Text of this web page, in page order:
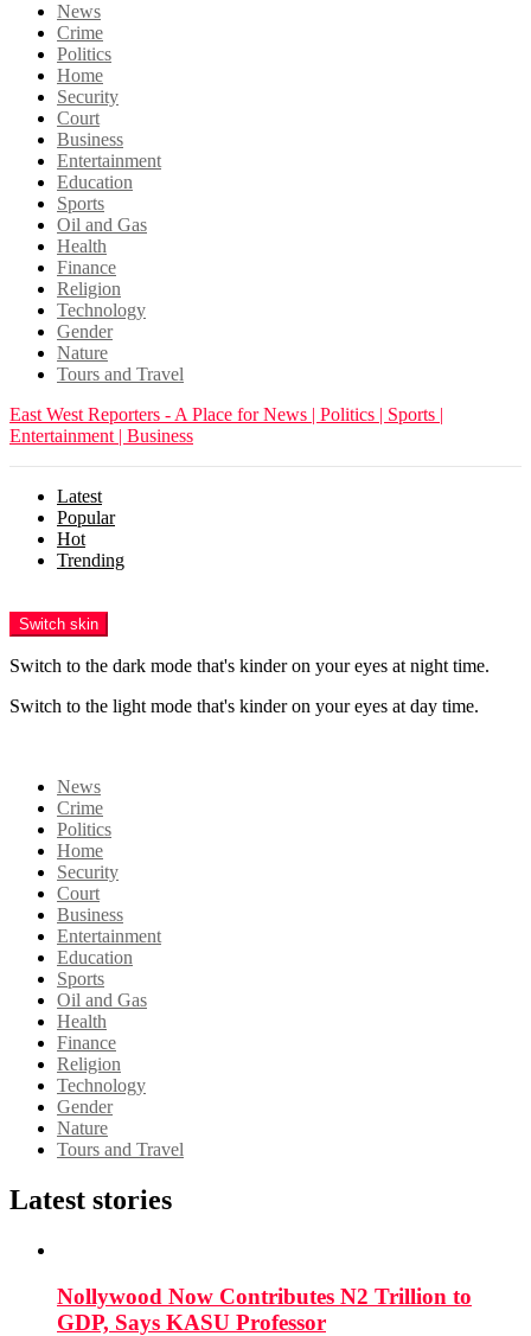
News
Crime
Politics
Home
Security
Court
Business
Entertainment
Education
Sports
Oil and Gas
Health
Finance
Religion
Technology
Gender
Nature
Tours and Travel
East West Reporters - A Place for News | Politics | Sports |
Entertainment | Business
Latest
Popular
Hot
Trending
Switch skin
Switch to the dark mode that's kinder on your eyes at night time.
Switch to the light mode that's kinder on your eyes at day time.
News
Crime
Politics
Home
Security
Court
Business
Entertainment
Education
Sports
Oil and Gas
Health
Finance
Religion
Technology
Gender
Nature
Tours and Travel
Latest stories
Nollywood Now Contributes N2 Trillion to
GDP, Says KASU Professor